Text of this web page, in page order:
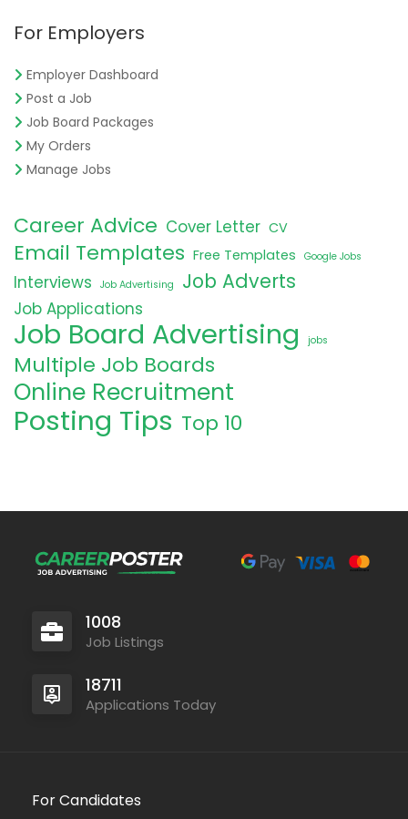
For Employers
Employer Dashboard
Post a Job
Job Board Packages
My Orders
Manage Jobs
Career Advice Cover Letter CV
Email Templates Free Templates Google Jobs
Interviews Job Advertising Job Adverts
Job Applications
Job Board Advertising jobs
Multiple Job Boards
Online Recruitment
Posting Tips Top 10
1008
Job Listings
18711
Applications Today
For Candidates